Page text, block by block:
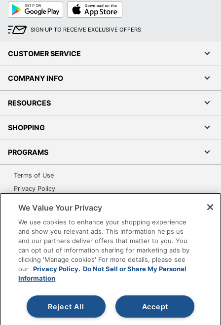
Google
Play
App
Store
SIGN UP TO RECEIVE EXCLUSIVE OFFERS
CUSTOMER SERVICE
COMPANY INFO
RESOURCES
SHOPPING
PROGRAMS
Terms of Use
Privacy Policy
Grand & Toy Canada
Manage Cookies
Do Not Sell or Share My Personal Information
Copyright © 2026 by Office Depot, LLC. All rights
reserved.Prices shown are in U.S. Dollars. Please log in for your
to the Terms of Use. Prices and offers
www.officedepot.com
may not apply to purchases made on
www.odpbusiness.com. See Terms of Use details.
We Value Your Privacy
We use cookies to enhance your shopping experience
and show you relevant ads. This information helps us
and our partners deliver offers that matter to you. You
can opt out of information sharing for marketing ads by
clicking 'Manage cookies' For more details, please see
our Privacy Policy. Do Not Sell or Share My Personal
Information
Accept
Reject All